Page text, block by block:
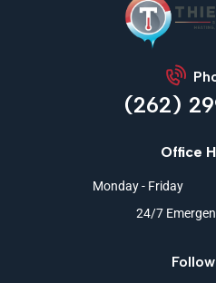
(262)
Office
Monday - Friday
24/7